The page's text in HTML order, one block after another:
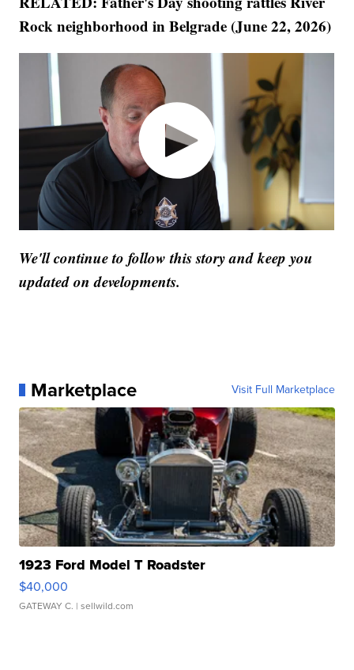
Rock neighborhood in Belgrade (June 22, 2026)
We'll continue to follow this story and keep you
updated on developments.
Marketplace Visit Full Marketplace
1923 Ford Model T Roadster
$40,000
GATEWAY C. | sellwild.com